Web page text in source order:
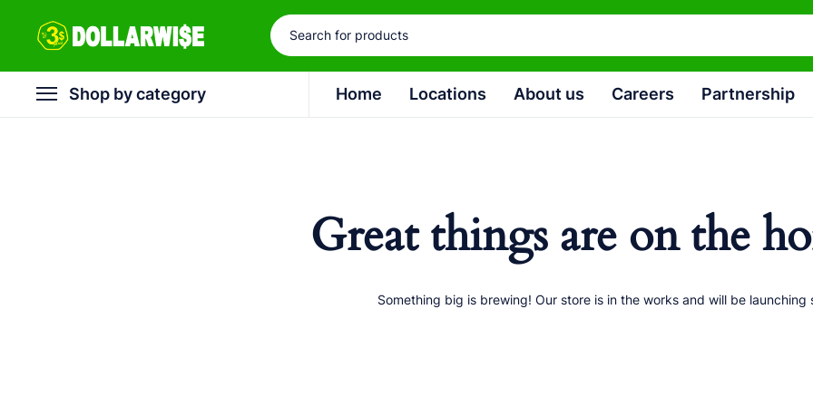
Shop by category Home Locations About us Careers Partnership
Great things are on the
Something big is brewing! Our store is in the works and will be launching